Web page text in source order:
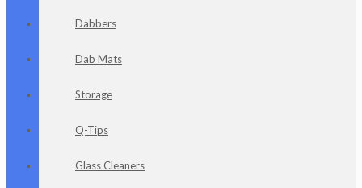
Dabbers
Dab Mats
Storage
Q-Tips
Glass Cleaners